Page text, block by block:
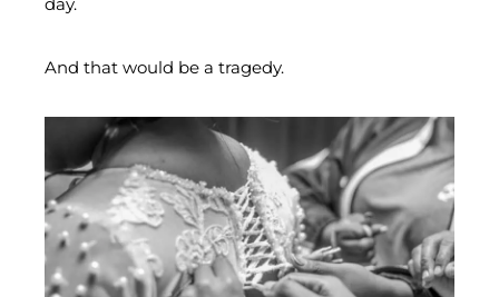
And that would be a tragedy.